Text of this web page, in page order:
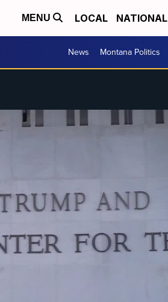
MENU LOCAL NATIONAL
News Montana Politics